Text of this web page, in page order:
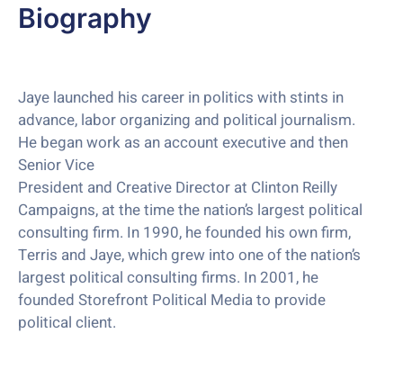
Biography
Jaye launched his career in politics with stints in
advance, labor organizing and political journalism.
He began work as an account executive and then
Senior Vice
President and Creative Director at Clinton Reilly
Campaigns, at the time the nation’s largest political
consulting firm. In 1990, he founded his own firm,
Terris and Jaye, which grew into one of the nation’s
largest political consulting firms. In 2001, he
founded Storefront Political Media to provide
political client.